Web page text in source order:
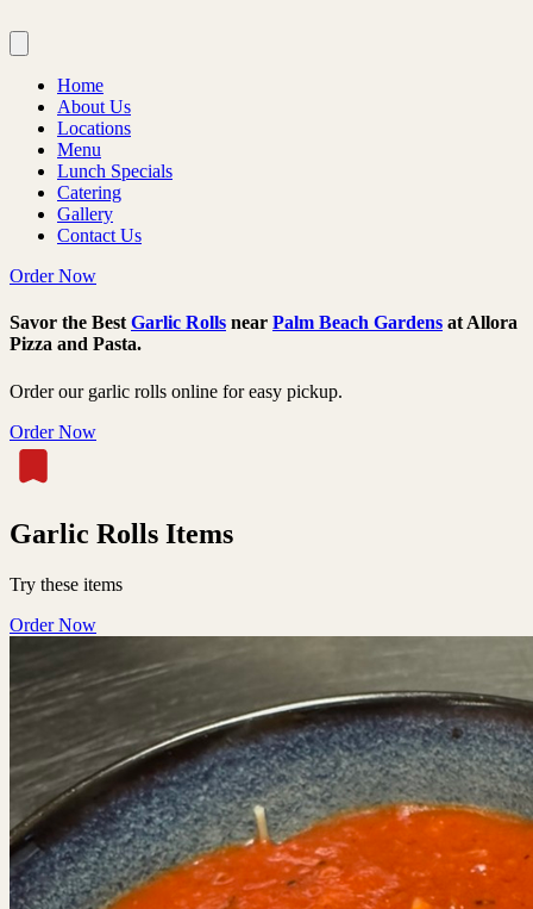
Home
About Us
Locations
Menu
Lunch Specials
Catering
Gallery
Contact Us
Order Now
Savor the Best Garlic Rolls near Palm Beach Gardens at Allora
Pizza and Pasta.
Order our garlic rolls online for easy pickup.
Order Now
Garlic Rolls Items
Try these items
Order Now